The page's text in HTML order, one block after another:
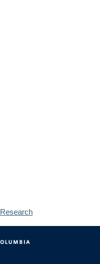
Research